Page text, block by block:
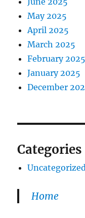
May 2025
April 2025
March 2025
February 2025
January 2025
December
Categories
Home